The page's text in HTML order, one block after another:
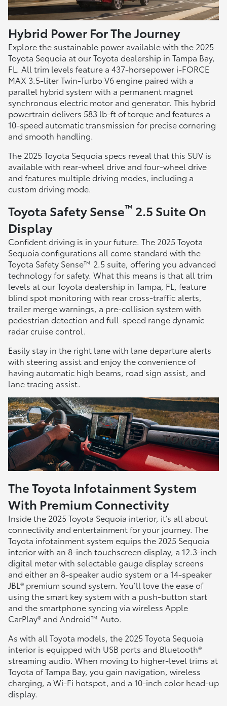
Hybrid Power For The Journey
Explore the sustainable power available with the 2025
Toyota Sequoia at our Toyota dealership in Tampa Bay,
FL. All trim levels feature a 437-horsepower i-FORCE
MAX 3.5-liter Twin-Turbo V6 engine paired with a
parallel hybrid system with a permanent magnet
synchronous electric motor and generator. This hybrid
powertrain delivers 583 lb-ft of torque and features a
10-speed automatic transmission for precise cornering
and smooth handling.
The 2025 Toyota Sequoia specs reveal that this SUV is
available with rear-wheel drive and four-wheel drive
and features multiple driving modes, including a
custom driving mode.
Toyota Safety Sense™ 2.5 Suite On
Display
Confident driving is in your future. The 2025 Toyota
Sequoia configurations all come standard with the
Toyota Safety Sense™ 2.5 suite, offering you advanced
technology for safety. What this means is that all trim
levels at our Toyota dealership in Tampa, FL, feature
blind spot monitoring with rear cross-traffic alerts,
trailer merge warnings, a pre-collision system with
pedestrian detection and full-speed range dynamic
radar cruise control.
Easily stay in the right lane with lane departure alerts
with steering assist and enjoy the convenience of
having automatic high beams, road sign assist, and
lane tracing assist.
The Toyota Infotainment System
With Premium Connectivity
Inside the 2025 Toyota Sequoia interior, it’s all about
connectivity and entertainment for your journey. The
Toyota infotainment system equips the 2025 Sequoia
interior with an 8-inch touchscreen display, a 12.3-inch
digital meter with selectable gauge display screens
and either an 8-speaker audio system or a 14-speaker
JBL® premium sound system. You’ll love the ease of
using the smart key system with a push-button start
and the smartphone syncing via wireless Apple
CarPlay® and Android™ Auto.
As with all Toyota models, the 2025 Toyota Sequoia
interior is equipped with USB ports and Bluetooth®
streaming audio. When moving to higher-level trims at
Toyota of Tampa Bay, you gain navigation, wireless
charging, a Wi-Fi hotspot, and a 10-inch color head-up
display.